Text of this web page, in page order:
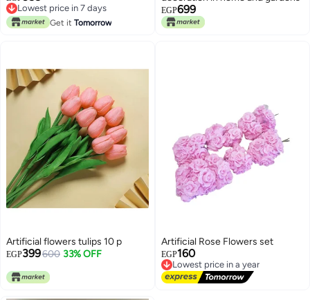
Lowest price in 7 days
Lowest price in 7 days
Get it Tomorrow
EGP699
Artificial flowers tulips 10 p
EGP399600 33% OFF
Artificial Rose Flowers set
EGP160
Lowest price in a year
Free Delivery
Lowest price in a year